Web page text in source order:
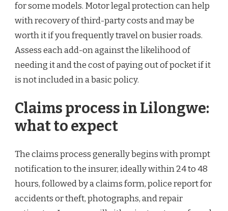
for some models. Motor legal protection can help
with recovery of third-party costs and may be
worth it if you frequently travel on busier roads.
Assess each add-on against the likelihood of
needing it and the cost of paying out of pocket if it
is not included in a basic policy.
Claims process in Lilongwe:
what to expect
The claims process generally begins with prompt
notification to the insurer, ideally within 24 to 48
hours, followed by a claims form, police report for
accidents or theft, photographs, and repair